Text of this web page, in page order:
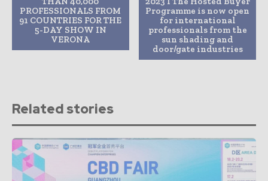
PROFESSIONALS FROM
91 COUNTRIES FOR THE
5-DAY SHOW IN
VERONA
Programme is now open
for international
professionals from the
sun shading and
door/gate industries
Related stories